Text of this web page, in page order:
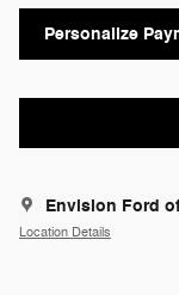
Personalize
Envision Ford
Location Details